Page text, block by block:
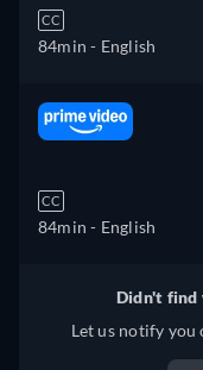
CC
84min - English
CC
84min - English
Didn't find
Let us notify you